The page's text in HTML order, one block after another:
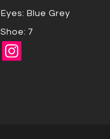
Eyes: Blue Grey
Shoe: 7